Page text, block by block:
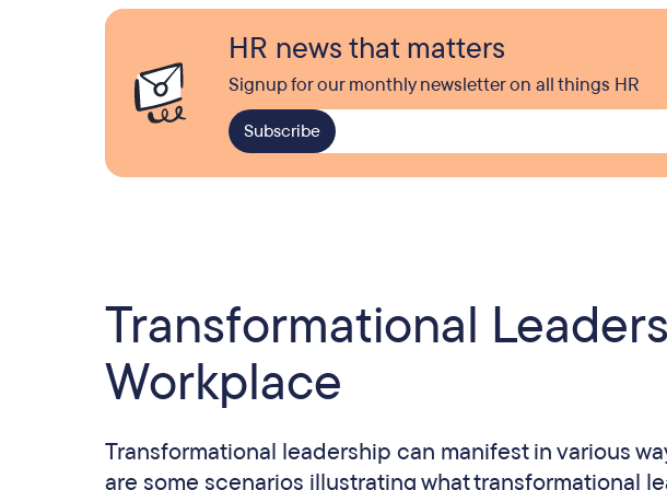
HR news that matters
Signup for our monthly newsletter on all things HR
Transformational
Workplace
Transformational leadership can manifest in various
are some scenarios illustrating what transformational